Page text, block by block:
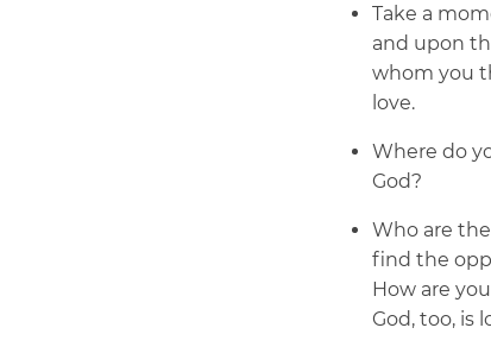
Take a
and upon
whom you
love.
Where do
God?
Who are
find the
How are
God, too, is